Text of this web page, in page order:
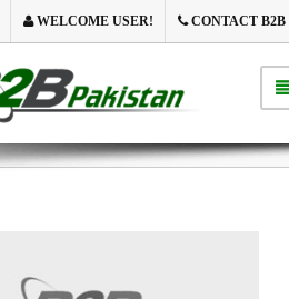
WELCOME USER! CONTACT B2B